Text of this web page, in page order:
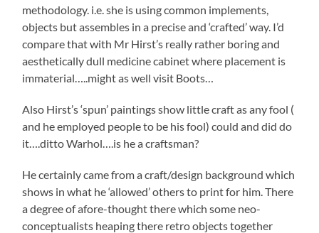
methodology. i.e. she is using common implements,
objects but assembles in a precise and ‘crafted’ way. I’d
compare that with Mr Hirst’s really rather boring and
aesthetically dull medicine cabinet where placement is
immaterial…..might as well visit Boots…
Also Hirst’s ‘spun’ paintings show little craft as any fool (
and he employed people to be his fool) could and did do
it….ditto Warhol….is he a craftsman?
He certainly came from a craft/design background which
shows in what he ‘allowed’ others to print for him. There
a degree of afore-thought there which some neo-
conceptualists heaping there retro objects together